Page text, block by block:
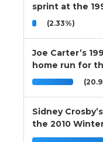
sprint at the
(2.33%)
Joe Carter’s
home run for
Sidney
the 2010